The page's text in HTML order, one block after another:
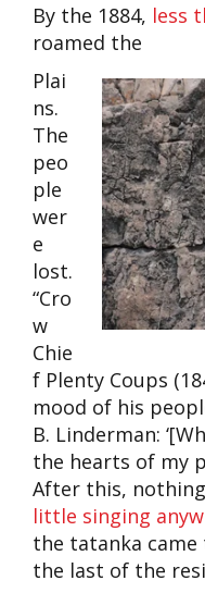
By the 1884, less
roamed the
Plai
ns.
The
peo
ple
wer
e
lost.
“Cro
w
Chie
f Plenty Coups
mood of his
B. Linderman:
the hearts of my
After this,
little singing
the tatanka
the last of the